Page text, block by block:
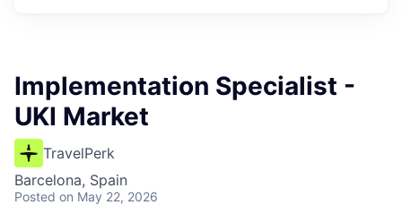
Implementation Specialist -
UKI Market
TravelPerk
Barcelona, Spain
Posted on May 22, 2026